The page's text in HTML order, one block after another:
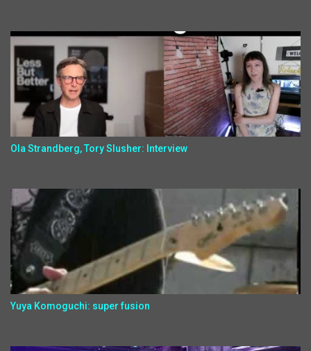
Ola Strandberg, Tory Slusher: Interview
Yuya Komoguchi: super fusion